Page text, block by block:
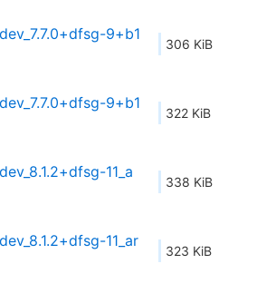
9+b1
306 KiB
9+b1
322 KiB
11_a
338 KiB
11_ar
323 KiB